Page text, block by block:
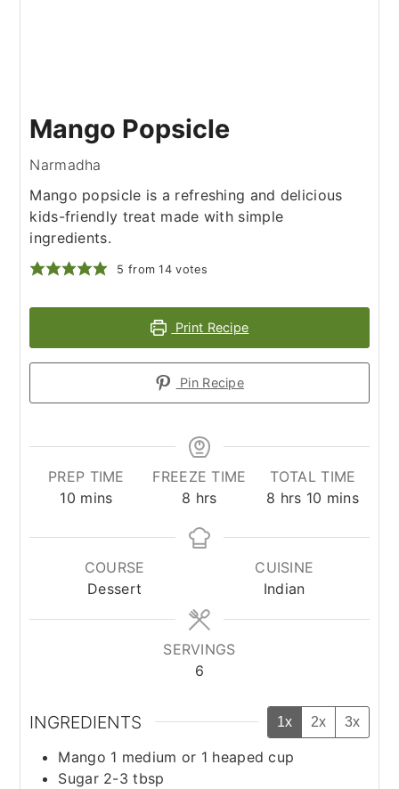
Mango Popsicle
Narmadha
Mango popsicle is a refreshing and delicious
kids-friendly treat made with simple
ingredients.
5 from14 votes
Print Recipe
Pin Recipe
PREP TIME
10minutes
mins
FREEZE TIME
8 hours
hrs
TOTAL TIME
8 hours
hrs 10 minutes
mins
COURSE
Dessert
CUISINE
Indian
SERVINGS
6
INGREDIENTS 1x 2x 3x
Mango 1 medium or 1 heaped cup
Sugar 2-3 tbsp